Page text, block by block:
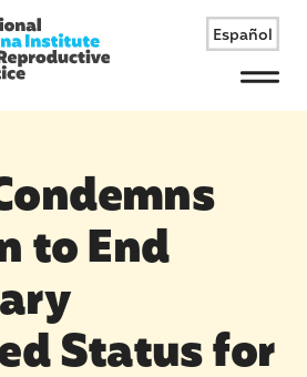
Español
Menu
to End
Status for